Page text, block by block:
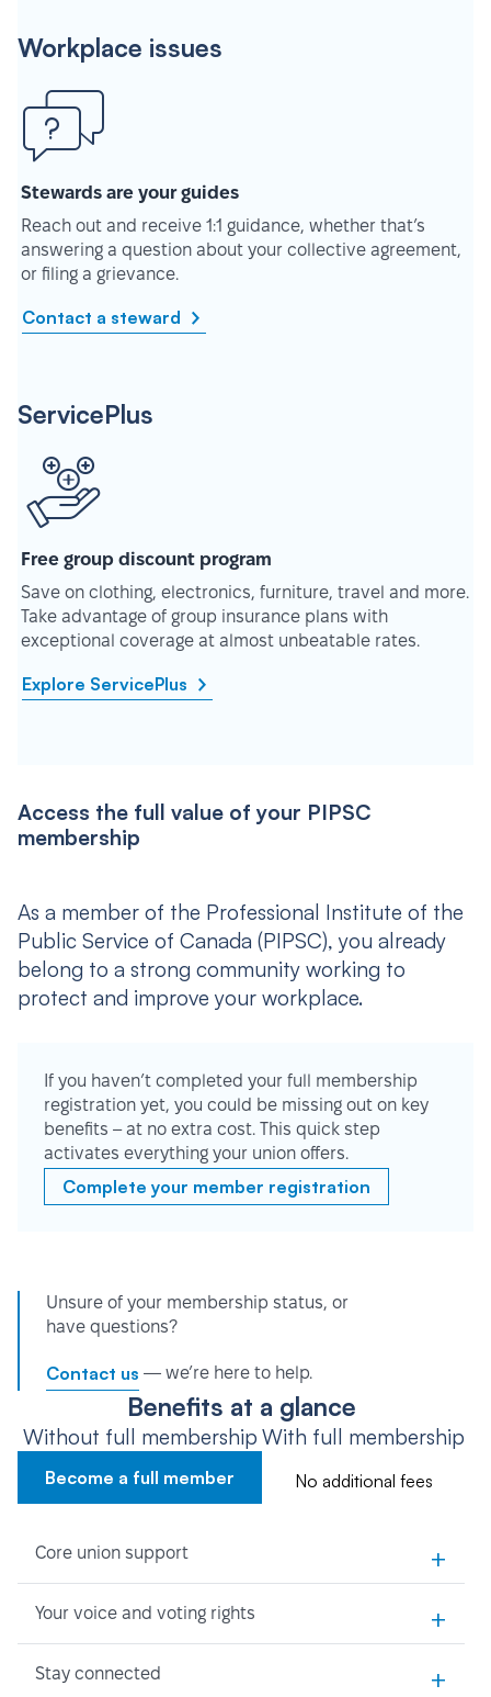
Workplace issues
Stewards are your guides
Reach out and receive 1:1 guidance, whether that’s
answering a question about your collective agreement,
or filing a grievance.
Contact a steward
ServicePlus
Free group discount program
Save on clothing, electronics, furniture, travel and more.
Take advantage of group insurance plans with
exceptional coverage at almost unbeatable rates.
Explore ServicePlus
Access the full value of your PIPSC
membership
As a member of the Professional Institute of the
Public Service of Canada (PIPSC), you already
belong to a strong community working to
protect and improve your workplace.
If you haven’t completed your full membership
registration yet, you could be missing out on key
benefits – at no extra cost. This quick step
activates everything your union offers.
Complete your member registration
Unsure of your membership status, or
have questions?
Contact us — we’re here to help.
Benefits at a glance
Without full membership
Become a full member
With full membership
No additional fees
Core union support +
Your voice and voting rights +
Stay connected +